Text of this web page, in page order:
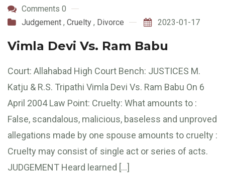
Comments 0
Judgement , Cruelty , Divorce 2023-01-17
Vimla Devi Vs. Ram Babu
Court: Allahabad High Court Bench: JUSTICES M.
Katju & R.S. Tripathi Vimla Devi Vs. Ram Babu On 6
April 2004 Law Point: Cruelty: What amounts to :
False, scandalous, malicious, baseless and unproved
allegations made by one spouse amounts to cruelty :
Cruelty may consist of single act or series of acts.
JUDGEMENT Heard learned […]